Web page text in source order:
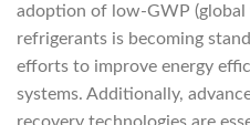
adoption of low-GWP
refrigerants is becoming
efforts to improve energy
systems. Additionally,
recovery technologies are